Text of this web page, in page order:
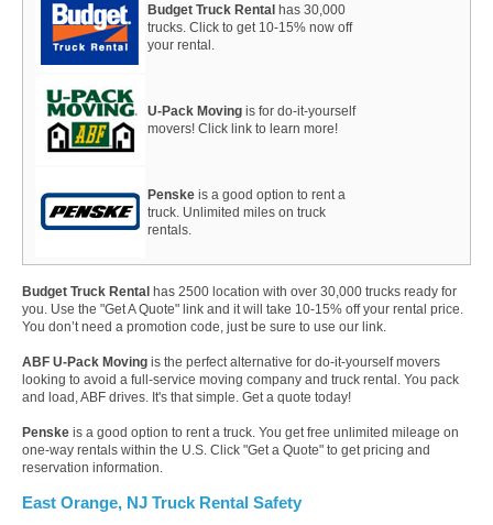
Budget Truck Rental has 30,000
trucks. Click to get 10-15% now off
your rental.
U-Pack Moving is for do-it-yourself
movers! Click link to learn more!
Penske is a good option to rent a
truck. Unlimited miles on truck
rentals.
Budget Truck Rental has 2500 location with over 30,000 trucks ready for
you. Use the "Get A Quote" link and it will take 10-15% off your rental price.
You don’t need a promotion code, just be sure to use our link.
ABF U-Pack Moving is the perfect alternative for do-it-yourself movers
looking to avoid a full-service moving company and truck rental. You pack
and load, ABF drives. It's that simple. Get a quote today!
Penske is a good option to rent a truck. You get free unlimited mileage on
one-way rentals within the U.S. Click "Get a Quote" to get pricing and
reservation information.
East Orange, NJ Truck Rental Safety